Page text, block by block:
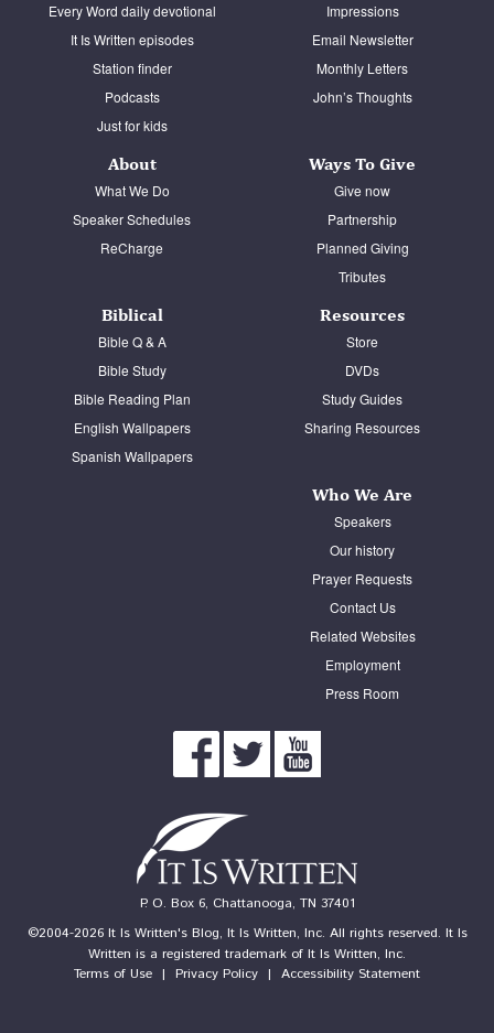
Every Word daily devotional
It Is Written episodes
Station finder
Podcasts
Just for kids
Impressions
Email Newsletter
Monthly Letters
John’s Thoughts
About
What We Do
Speaker Schedules
ReCharge
Ways To Give
Give now
Partnership
Planned Giving
Tributes
Biblical
Bible Q & A
Bible Study
Bible Reading Plan
English Wallpapers
Spanish Wallpapers
Resources
Store
DVDs
Study Guides
Sharing Resources
Who We Are
Speakers
Our history
Prayer Requests
Contact Us
Related Websites
Employment
Press Room
P. O. Box 6, Chattanooga, TN 37401
©2004-2026 It Is Written's Blog, It Is Written, Inc. All rights reserved. It Is
Written is a registered trademark of It Is Written, Inc.
Terms of Use | Privacy Policy | Accessibility Statement